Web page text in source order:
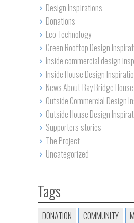
Design Inspirations
Donations
Eco Technology
Green Rooftop Design
Inside commercial design
Inside House Design
News About Bay Bridge House
Outside Commercial Design
Outside House Design
Supporters stories
The Project
Uncategorized
Tags
DONATION COMMUNITY